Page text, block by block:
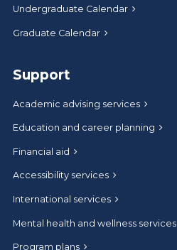
Undergraduate Calendar
Graduate Calendar
Support
Academic advising services
Education and career planning
Financial aid
Accessibility services
International services
Mental health and wellness services
Program plans